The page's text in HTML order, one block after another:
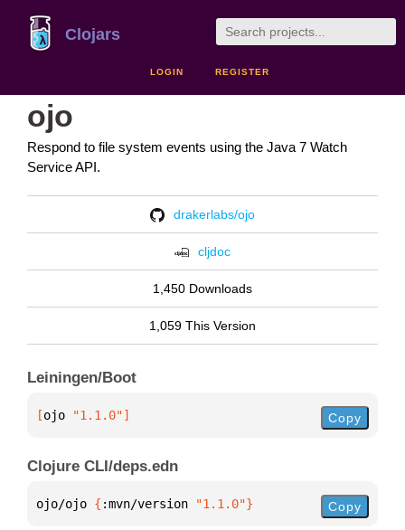
Clojars
LOGIN REGISTER
ojo
Respond to file system events using the Java 7 Watch
Service API.
drakerlabs/ojo
cljdoc
1,450 Downloads
1,059 This Version
Leiningen/Boot
[ojo "1.1.0"] Copy
Clojure CLI/deps.edn
ojo/ojo { :mvn/version "1.1.0"} Copy